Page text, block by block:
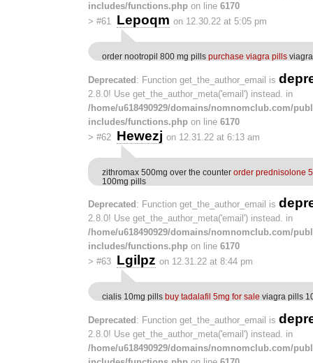
includes/functions.php on line 6170
> #61 Lepoqm on 12.30.22 at 5:05 pm
order nootropil 800 mg pills purchase viagra pills
Deprecated : Function get_the_author_email is
2.8.0! Use get_the_author_meta('email') instead. in
/home/u618490929/domains/nomnomclub.com/
includes/functions.php on line 6170
> #62 Hewezj on 12.31.22 at 6:13 am
zithromax 500mg over the counter order prednisolone
100mg pills
Deprecated : Function get_the_author_email is
2.8.0! Use get_the_author_meta('email') instead. in
/home/u618490929/domains/nomnomclub.com/
includes/functions.php on line 6170
> #63 Lgilpz on 12.31.22 at 8:44 pm
cialis 10mg pills buy tadalafil 5mg for sale viagra pills
Deprecated: Function get_the_author_email is
2.8.0! Use get_the_author_meta('email') instead. in
/home/u618490929/domains/nomnomclub.com/